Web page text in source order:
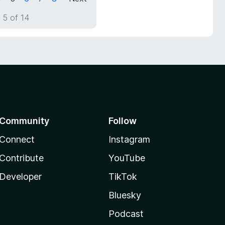
5 of 14
Follow
Instagram
YouTube
TikTok
Bluesky
Podcast